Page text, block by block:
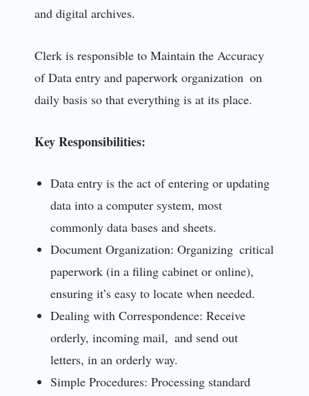
and digital archives.
Clerk is responsible to Maintain the Accuracy
of Data entry and paperwork organization on
daily basis so that everything is at its place.
Key Responsibilities:
Data entry is the act of entering or updating
data into a computer system, most
commonly data bases and sheets.
Document Organization: Organizing critical
paperwork (in a filing cabinet or online),
ensuring it’s easy to locate when needed.
Dealing with Correspondence: Receive
orderly, incoming mail, and send out
letters, in an orderly way.
Simple Procedures: Processing standard